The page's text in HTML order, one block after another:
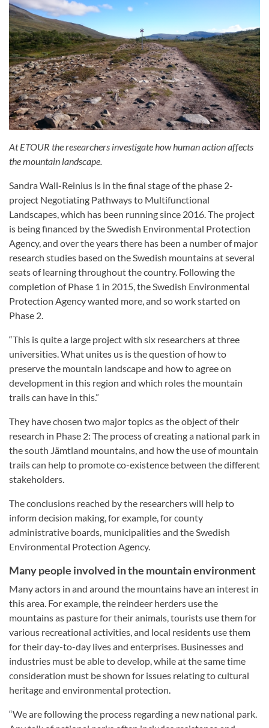
At ETOUR the researchers investigate how human action affects
the mountain landscape.
Sandra Wall-Reinius is in the final stage of the phase 2-
project Negotiating Pathways to Multifunctional
Landscapes, which has been running since 2016. The project
is being financed by the Swedish Environmental Protection
Agency, and over the years there has been a number of major
research studies based on the Swedish mountains at several
seats of learning throughout the country. Following the
completion of Phase 1 in 2015, the Swedish Environmental
Protection Agency wanted more, and so work started on
Phase 2.
“This is quite a large project with six researchers at three
universities. What unites us is the question of how to
preserve the mountain landscape and how to agree on
development in this region and which roles the mountain
trails can have in this.”
They have chosen two major topics as the object of their
research in Phase 2: The process of creating a national park in
the south Jämtland mountains, and how the use of mountain
trails can help to promote co-existence between the different
stakeholders.
The conclusions reached by the researchers will help to
inform decision making, for example, for county
administrative boards, municipalities and the Swedish
Environmental Protection Agency.
Many people involved in the mountain environment
Many actors in and around the mountains have an interest in
this area. For example, the reindeer herders use the
mountains as pasture for their animals, tourists use them for
various recreational activities, and local residents use them
for their day-to-day lives and enterprises. Businesses and
industries must be able to develop, while at the same time
consideration must be shown for issues relating to cultural
heritage and environmental protection.
“We are following the process regarding a new national park.